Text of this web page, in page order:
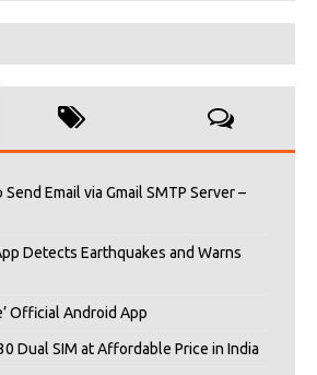
Email via Gmail SMTP Server –
Detects Earthquakes and Warns
Official Android App
Dual SIM at Affordable Price in India